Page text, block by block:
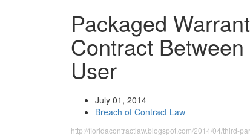
Packaged
Contract
User
July 01, 2014
Breach of Contract Law
http://floridacontractlaw.blogspot.com/2014/04/third-